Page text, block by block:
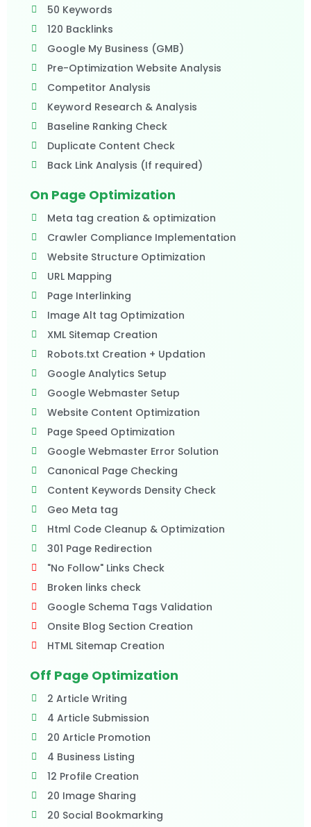
50 Keywords
120 Backlinks
Google My Business (GMB)
Pre-Optimization Website Analysis
Competitor Analysis
Keyword Research & Analysis
Baseline Ranking Check
Duplicate Content Check
Back Link Analysis (If required)​
On Page Optimization
Meta tag creation & optimization
Crawler Compliance Implementation
Website Structure Optimization
URL Mapping
Page Interlinking
Image Alt tag Optimization
XML Sitemap Creation
Robots.txt Creation + Updation
Google Analytics Setup
Google Webmaster Setup
Website Content Optimization
Page Speed Optimization
Google Webmaster Error Solution
Canonical Page Checking
Content Keywords Density Check
Geo Meta tag
Html Code Cleanup & Optimization
301 Page Redirection
"No Follow" Links Check
Broken links check
Google Schema Tags Validation
Onsite Blog Section Creation
HTML Sitemap Creation
Off Page Optimization
2 Article Writing
4 Article Submission
20 Article Promotion
4 Business Listing
12 Profile Creation
20 Image Sharing
20 Social Bookmarking